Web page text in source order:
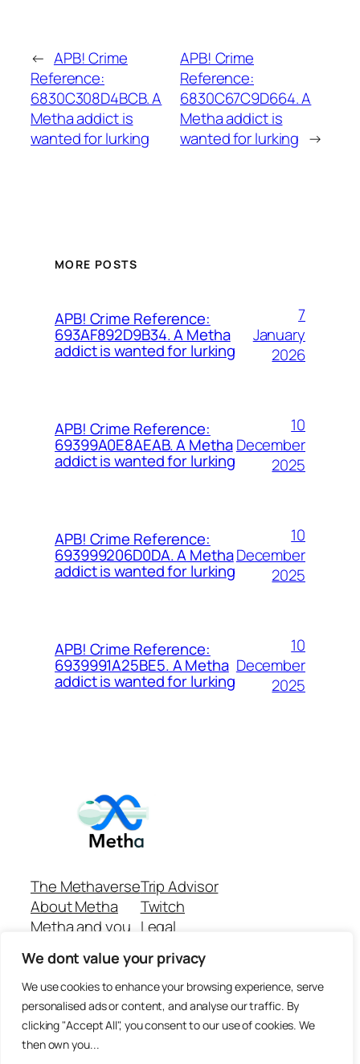
We dont value your privacy
We use cookies to enhance your browsing experience, serve
personalised ads or content, and analyse our traffic. By
clicking "Accept All", you consent to our use of cookies. We
then own you...
← APB! Crime
Reference:
6830C308D4BCB. A
Metha addict is
wanted for lurking
APB! Crime
Reference:
6830C67C9D664. A
Metha addict is
wanted for lurking →
MORE POSTS
APB! Crime Reference:
693AF892D9B34. A Metha
addict is wanted for lurking
7
January
2026
APB! Crime Reference:
69399A0E8AEAB. A Metha
addict is wanted for lurking
10
December
2025
APB! Crime Reference:
693999206D0DA. A Metha
addict is wanted for lurking
10
December
2025
APB! Crime Reference:
6939991A25BE5. A Metha
addict is wanted for lurking
10
December
2025
The Methaverse
About Metha
Metha and you
Join
Trip Advisor
Twitch
Legal
Github Repo
Answer machine..
Disclaimer